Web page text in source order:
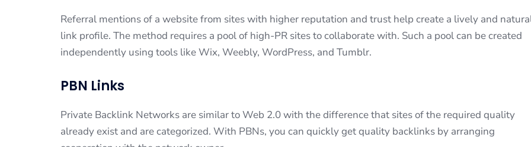
Referral mentions of a website from sites with higher reputation and trust help create a lively and
link profile. The method requires a pool of high-PR sites to collaborate with. Such a pool can be created
independently using tools like Wix, Weebly, WordPress, and Tumblr.
PBN Links
Private Backlink Networks are similar to Web 2.0 with the difference that sites of the required quality
already exist and are categorized. With PBNs, you can quickly get quality backlinks by arranging